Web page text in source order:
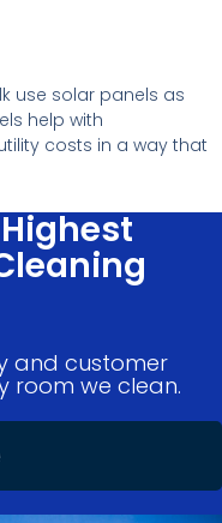
use solar panels as
help with
costs in a way that
and customer
room we clean.